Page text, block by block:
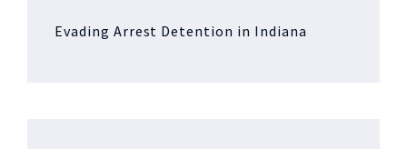
Evading Arrest Detention in Indiana